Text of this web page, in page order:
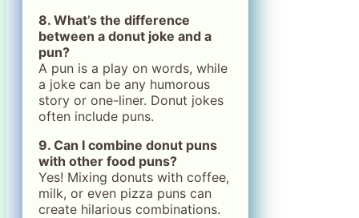
8. What’s the difference
between a donut joke and a
pun?
A pun is a play on words, while
a joke can be any humorous
story or one-liner. Donut jokes
often include puns.
9. Can I combine donut puns
with other food puns?
Yes! Mixing donuts with coffee,
milk, or even pizza puns can
create hilarious combinations.